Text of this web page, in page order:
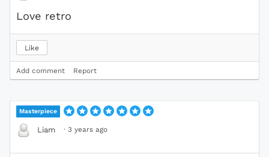
Love retro
Like
Add comment Report
Masterpiece
Liam · 3 years ago